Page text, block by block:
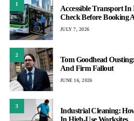
1
Accessible Transport
Check Before Booking
JULY 7, 2026
2
Tom Goodhead
And Firm Fallout
JUNE 16, 2026
3
Industrial Cleaning:
In High-Use Worksites